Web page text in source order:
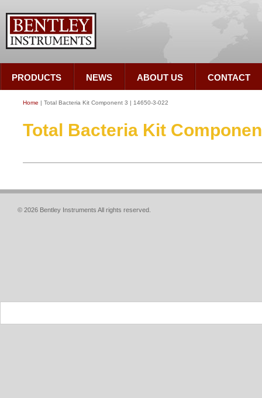
PRODUCTS NEWS ABOUT US CONTACT
Home | Total Bacteria Kit Component 3 | 14650-3-022
Total Bacteria Kit
© 2026 Bentley Instruments All rights reserved.